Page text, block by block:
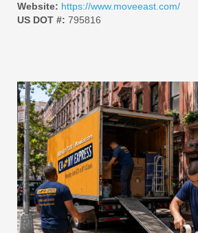
Website: https://www.moveeast.com/
US DOT #: 795816